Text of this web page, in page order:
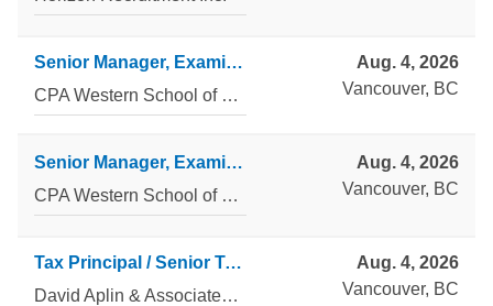
Senior Manager, Examinations Technology, CPA Professional Examinations
CPA Western School of Business
Aug. 4, 2026
Vancouver, BC
Senior Manager, Examinations Administration and Reporting, CPA Professional Examinations
CPA Western School of Business
Aug. 4, 2026
Vancouver, BC
Tax Principal / Senior Tax Manager
David Aplin & Associates Inc
Aug. 4, 2026
Vancouver, BC